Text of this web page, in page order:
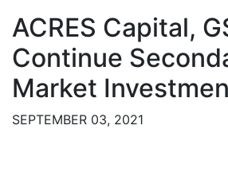
ACRES Capital,
Continue
Market
SEPTEMBER 03, 2021